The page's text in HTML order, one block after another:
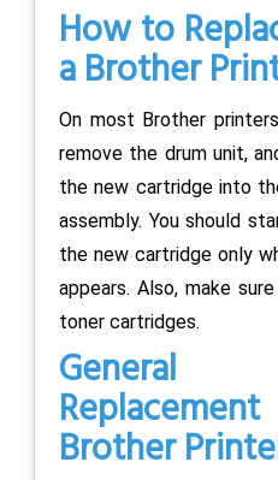
How to
a Brother
On most Brother
remove the drum unit,
the new cartridge into
assembly. You should
the new cartridge only
appears. Also, make
toner cartridges.
Brother